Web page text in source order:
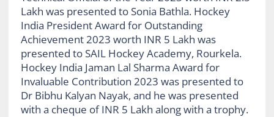
Lakh was presented to Sonia Bathla. Hockey
India President Award for Outstanding
Achievement 2023 worth INR 5 Lakh was
presented to SAIL Hockey Academy, Rourkela.
Hockey India Jaman Lal Sharma Award for
Invaluable Contribution 2023 was presented to
Dr Bibhu Kalyan Nayak, and he was presented
with a cheque of INR 5 Lakh along with a trophy.